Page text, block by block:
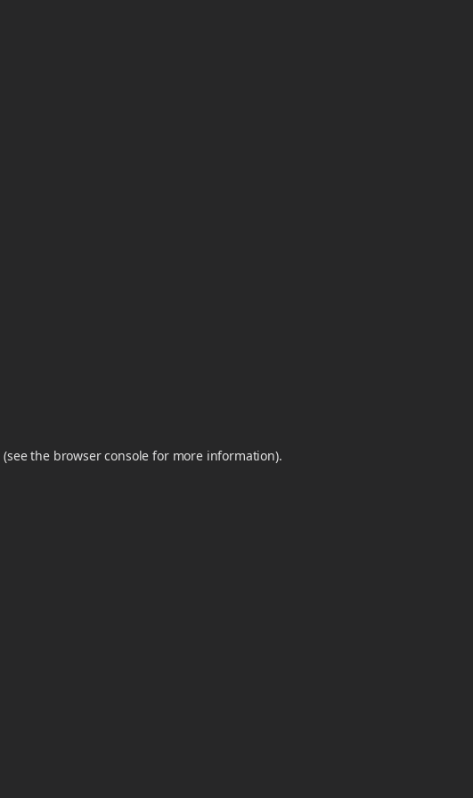
(see the browser console for more information).